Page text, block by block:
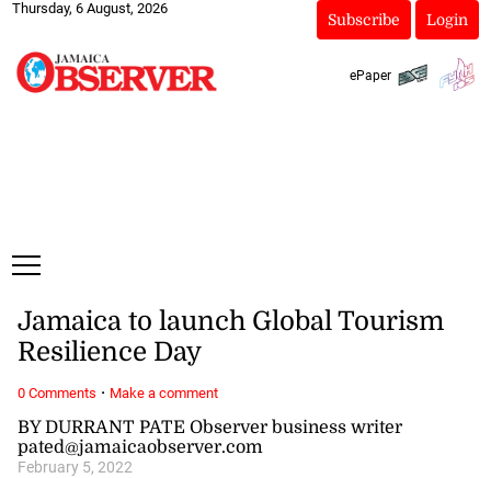
Thursday, 6 August, 2026
Subscribe Login
ePaper
BY DURRANT PATE Observer business writer
pated@jamaicaobserver.com
February 5, 2022
Jamaica to launch Global Tourism
Resilience Day
0 Comments · Make a comment